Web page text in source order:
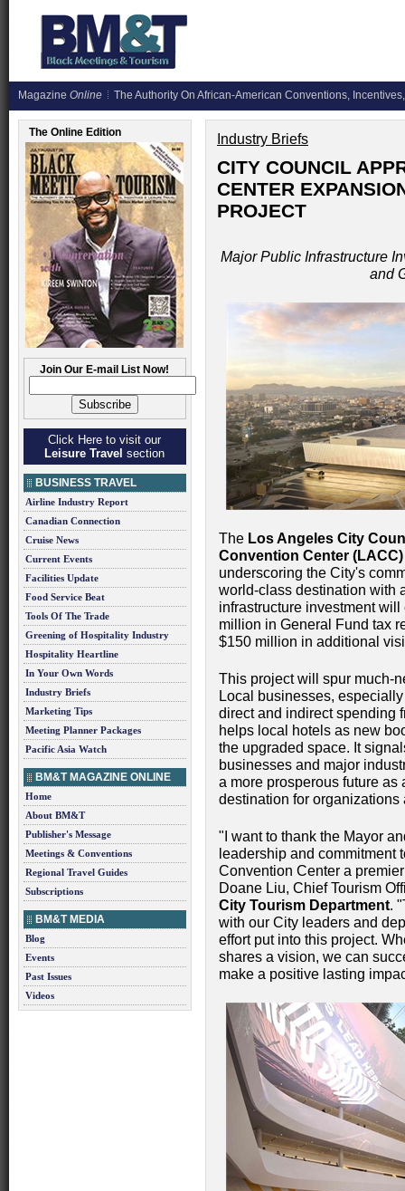
Magazine Online The Authority On African-American Conventions,
The Online Edition
Join Our E-mail List Now!
Click Here to visit our
Leisure Travel section
BUSINESS TRAVEL
Airline Industry Report
Canadian Connection
Cruise News
Current Events
Facilities Update
Food Service Beat
Tools Of The Trade
Greening of Hospitality Industry
Hospitality Heartline
In Your Own Words
Industry Briefs
Marketing Tips
Meeting Planner Packages
Pacific Asia Watch
BM&T MAGAZINE ONLINE
Home
About BM&T
Publisher's Message
Meetings & Conventions
Regional Travel Guides
Subscriptions
BM&T MEDIA
Blog
Events
Past Issues
Videos
Industry Briefs
CITY COUNCIL
CENTER
PROJECT
Major Public Infrastructure
and
The Los Angeles City
Convention Center
underscoring the City's
world-class destination with
infrastructure investment
million in General Fund tax
$150 million in additional
This project will spur much-
Local businesses,
direct and indirect spending
helps local hotels as new
the upgraded space. It
businesses and major
a more prosperous future
destination for
"I want to thank the Mayor
leadership and commitment
Convention Center a
Doane Liu, Chief Tourism
City Tourism Department.
with our City leaders and
effort put into this project.
shares a vision, we can
make a positive lasting